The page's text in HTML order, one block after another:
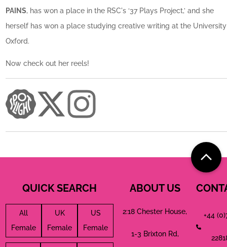
PAINS, has won a place in the RSC's ‘37 Plays Project,’ and she
herself has won a place studying creative writing at the
Oxford.
Now check out her reels!
QUICK SEARCH
All
Female
UK
Female
US
Female
ABOUT US
2:18 Chester House,
1-3 Brixton Rd,
+44